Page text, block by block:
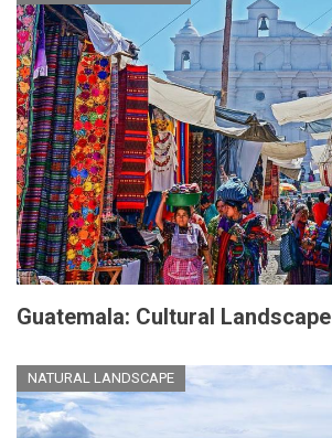
Guatemala: Cultural Landscape
NATURAL LANDSCAPE